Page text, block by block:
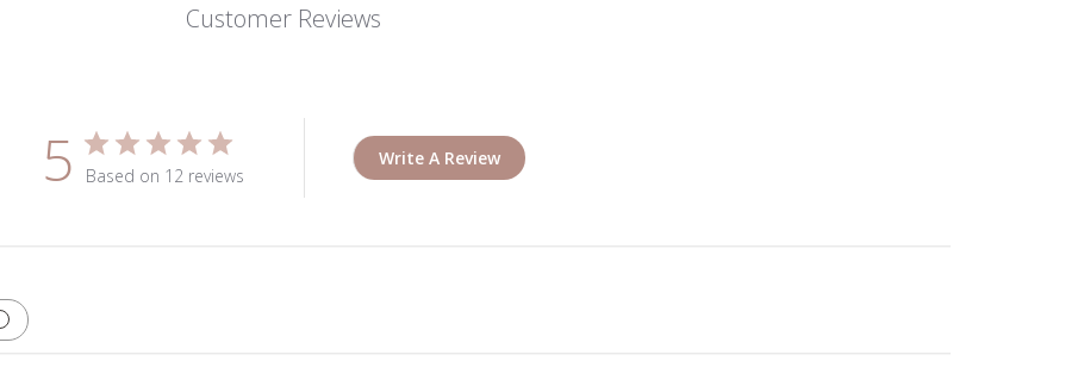
Customer Reviews
5 Based on 12 reviews
Write A Review